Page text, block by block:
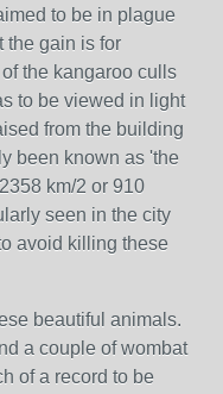
to be in plague
the gain is for
the kangaroo culls
to be viewed in light
from the building
been known as 'the
km/2 or 910
seen in the city
avoid killing these
beautiful animals.
a couple of wombat
of a record to be